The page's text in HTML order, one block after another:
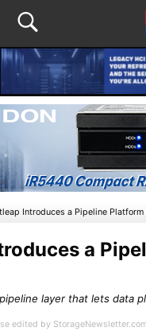
Introduces a Pipeline
a
layer that lets data
edited by